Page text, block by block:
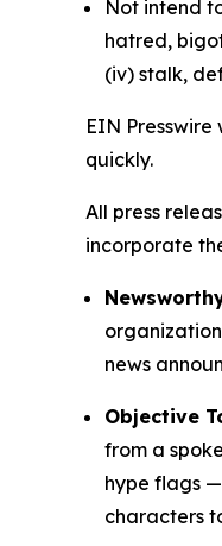
Not intend
hatred,
(iv) stalk,
EIN
quickly.
All press
incorporate
news
Objective
from a
hype flags
characters